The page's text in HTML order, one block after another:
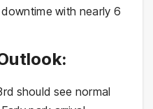
with nearly 6
should see normal